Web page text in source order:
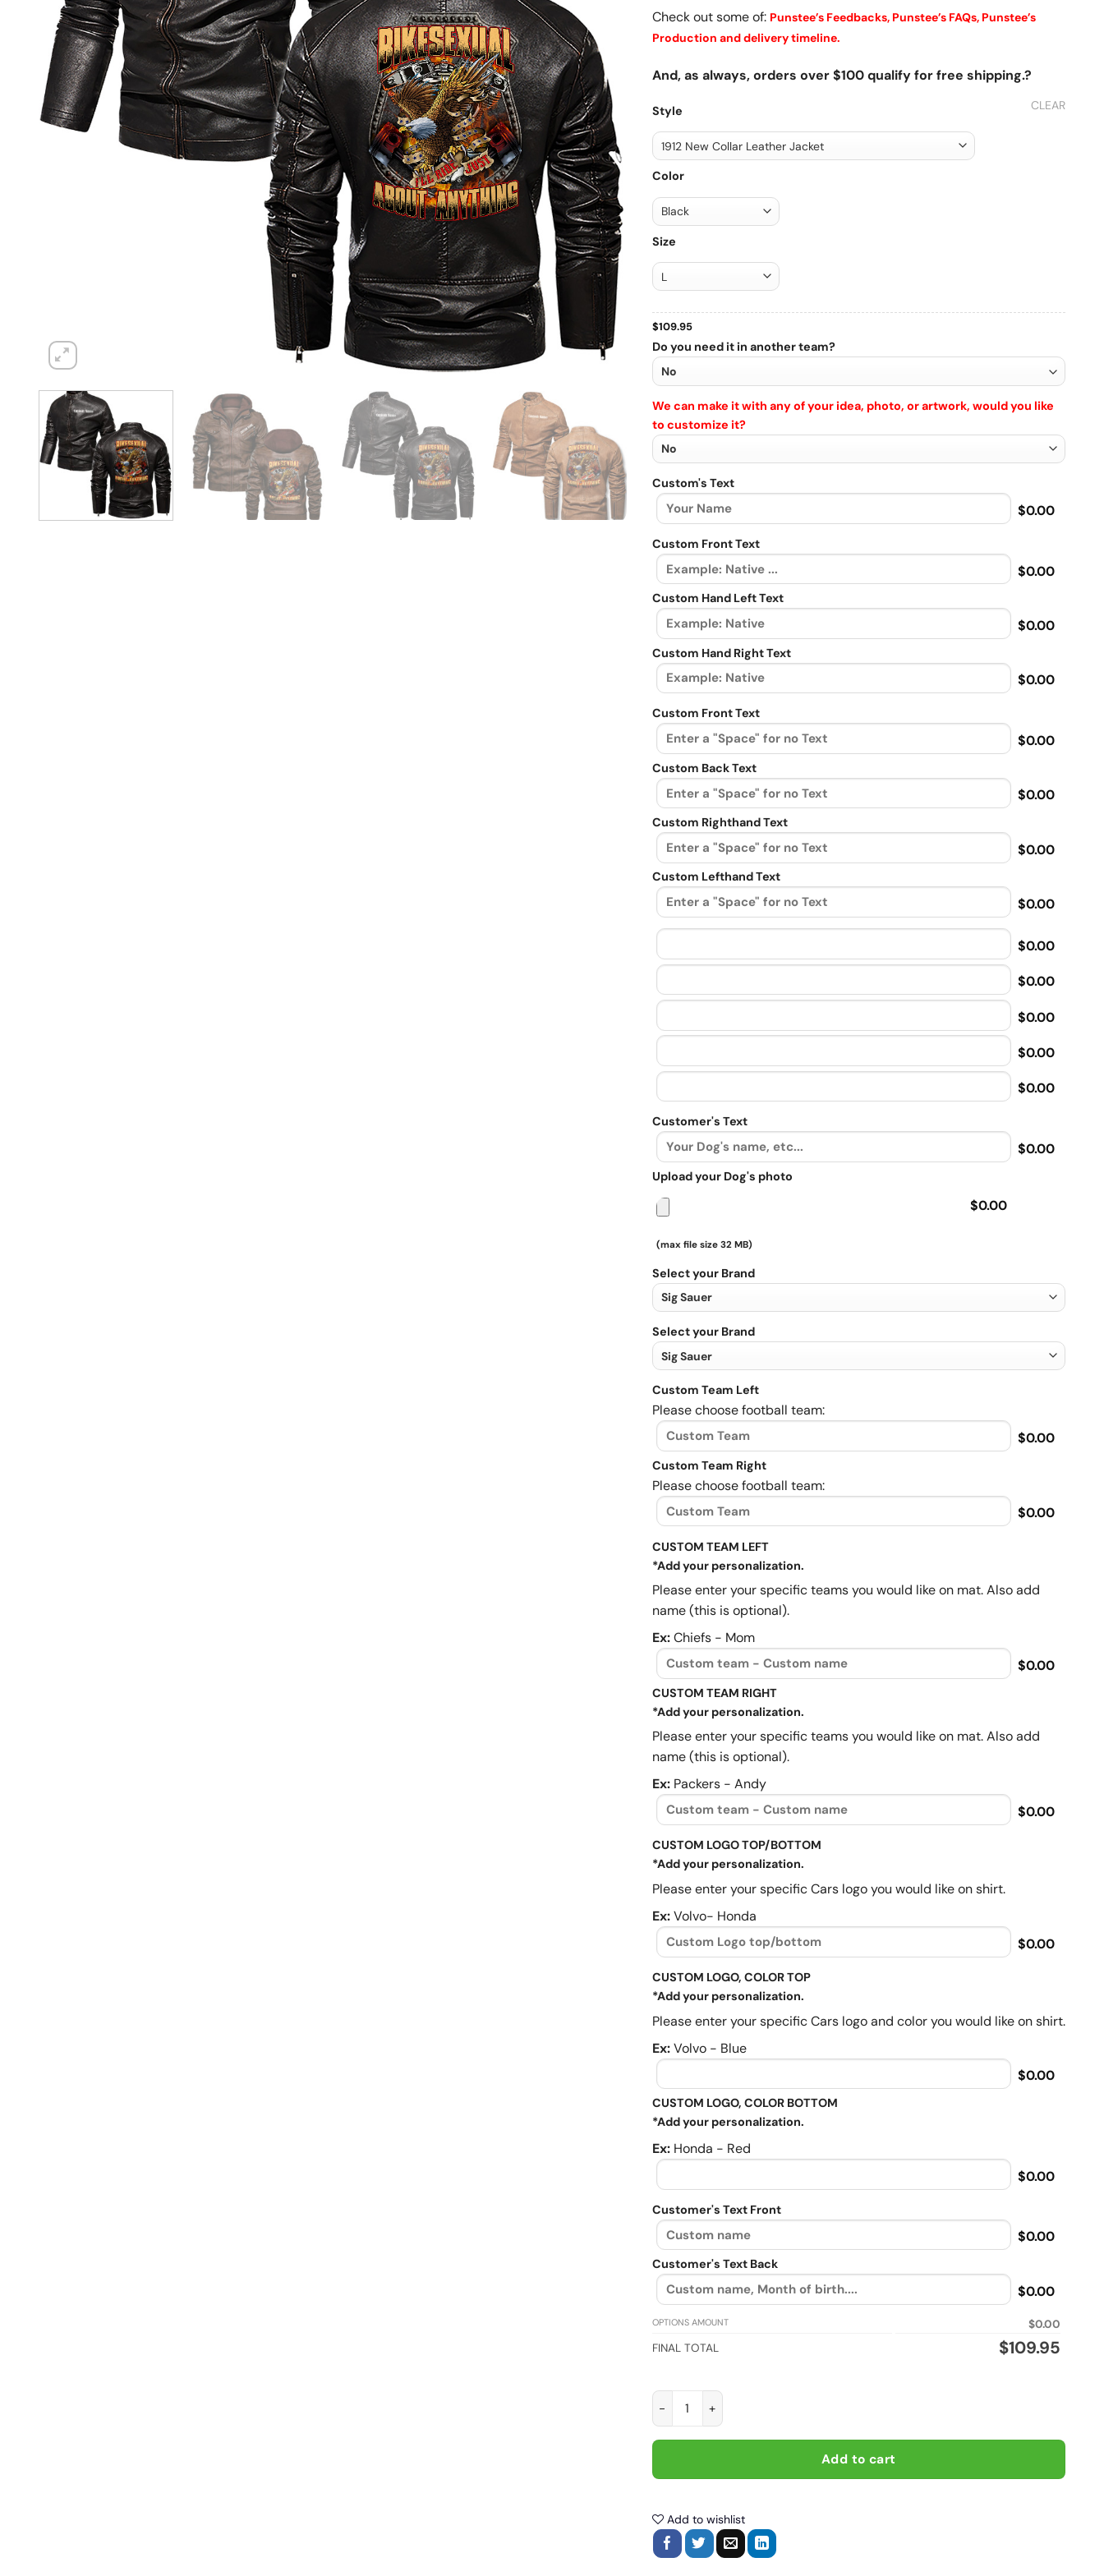
Check out some of: Punstee’s Feedbacks, Punstee’s FAQs, Punstee’s
Production and delivery timeline.
And, as always, orders over $100 qualify for free shipping.?
Style
Color
Size
CLEAR
$109.95
Do you need it in another team?
We can make it with any of your idea, photo, or artwork, would you like
to customize it?
Custom's Text
$0.00
Custom Front Text
$0.00
Custom Hand Left Text
$0.00
Custom Hand Right Text
$0.00
Custom Front Text
$0.00
Custom Back Text
$0.00
Custom Righthand Text
$0.00
Custom Lefthand Text
$0.00
$0.00
$0.00
$0.00
$0.00
$0.00
Customer's Text
$0.00
Upload your Dog's photo
(max file size 32 MB)
$0.00
Select your Brand
Select your Brand
Custom Team Left
Please choose football team:
$0.00
Custom Team Right
Please choose football team:
$0.00
CUSTOM TEAM LEFT
*Add your personalization.
Please enter your specific teams you would like on mat. Also add
name (this is optional).
Ex:Chiefs - Mom
$0.00
CUSTOM TEAM RIGHT
*Add your personalization.
Please enter your specific teams you would like on mat. Also add
name (this is optional).
Ex:Packers - Andy
$0.00
CUSTOM LOGO TOP/BOTTOM
*Add your personalization.
Please enter your specific Cars logo you would like on shirt.
Ex:Volvo- Honda
$0.00
CUSTOM LOGO, COLOR TOP
*Add your personalization.
Please enter your specific Cars logo and color you would like on shirt.
Ex:Volvo - Blue
$0.00
CUSTOM LOGO, COLOR BOTTOM
*Add your personalization.
Ex:Honda - Red
$0.00
Customer's Text Front
$0.00
Customer's Text Back
$0.00
OPTIONS AMOUNT
$0.00
FINAL TOTAL
$109.95
Bikes.e.xual I Will Just Ride About Anything, Biker personalized vintage
Add to cart
Add to wishlist